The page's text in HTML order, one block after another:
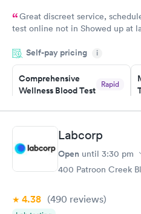
Great discreet service,
test online not in Showed up at
came back quickly within 2 days
Friday. Quick, easy and cheap.
my PCP, and then get referral to
Self-pay pricing i
Comprehensive
Wellness Blood Test
Rapid
Book now
Women's Health
Blood Test
Labcorp
Open until 3:30 pm
400 Patroon Creek
4.38 (490 reviews)